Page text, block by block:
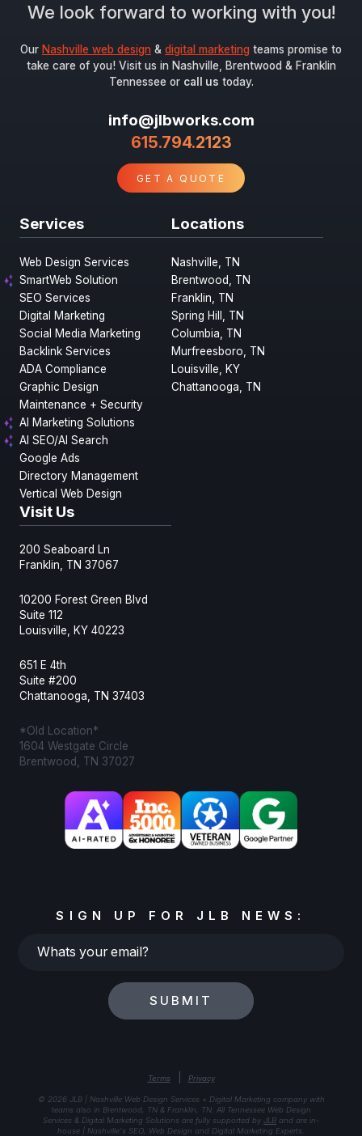
We look forward to working with you!
Our Nashville web design & digital marketing teams promise to
take care of you! Visit us in Nashville, Brentwood & Franklin
Tennessee or call us today.
info@jlbworks.com
615.794.2123
GET A QUOTE
Services
Web Design Services
SmartWeb Solution
SEO Services
Digital Marketing
Social Media Marketing
Backlink Services
ADA Compliance
Graphic Design
Maintenance + Security
AI Marketing Solutions
AI SEO/AI Search
Google Ads
Directory Management
Vertical Web Design
Locations
Nashville, TN
Brentwood, TN
Franklin, TN
Spring Hill, TN
Columbia, TN
Murfreesboro, TN
Louisville, KY
Chattanooga, TN
Visit Us
200 Seaboard Ln
Franklin, TN 37067
10200 Forest Green Blvd
Suite 112
Louisville, KY 40223
651 E 4th
Suite #200
Chattanooga, TN 37403
*Old Location*
1604 Westgate Circle
Brentwood, TN 37027
SIGN UP FOR JLB NEWS:
Whats
SUBMIT
Terms Privacy
© 2026 JLB | Nashville Web Design Services + Digital Marketing company with
teams also in Brentwood, TN & Franklin, TN. All Tennessee Web Design
Services & Digital Marketing Solutions are fully supported by JLB and are in-
house | Nashville's SEO, Web Design and Digital Marketing Experts.